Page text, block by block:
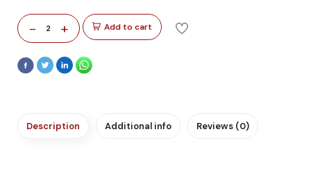
- 2 + Add to cart
Description Additional info Reviews (0)